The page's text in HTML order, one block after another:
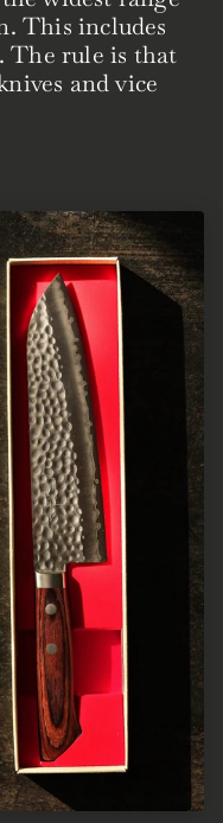
This includes
The rule is that
and vice